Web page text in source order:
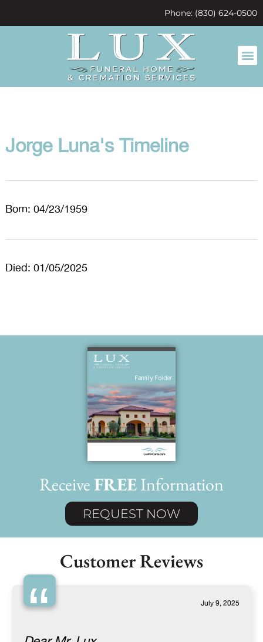
Phone: (830) 624-0500
Jorge Luna's Timeline
Born: 04/23/1959
Died: 01/05/2025
ReceiveFREEInformation
REQUEST NOW
Customer Reviews
“ July 9, 2025